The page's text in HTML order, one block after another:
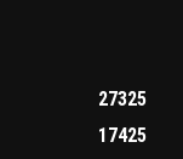
27325
17425